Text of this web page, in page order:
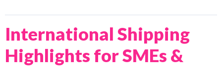
International Shipping
Highlights for SMEs &